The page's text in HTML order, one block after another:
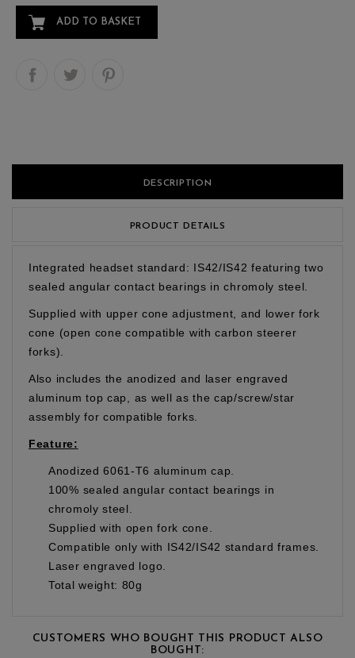
ADD TO BASKET
DESCRIPTION
PRODUCT DETAILS
Integrated headset standard: IS42/IS42 featuring two
sealed angular contact bearings in chromoly steel.
Supplied with upper cone adjustment, and lower fork
cone (open cone compatible with carbon steerer
forks).
Also includes the anodized and laser engraved
aluminum top cap, as well as the cap/screw/star
assembly for compatible forks.
Feature:
Anodized 6061-T6 aluminum cap.
100% sealed angular contact bearings in
chromoly steel.
Supplied with open fork cone.
Compatible only with IS42/IS42 standard frames.
Laser engraved logo.
Total weight: 80g
CUSTOMERS WHO BOUGHT THIS PRODUCT ALSO
BOUGHT: